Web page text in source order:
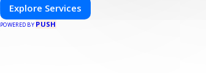
Explore Services
POWERED BY PUSH